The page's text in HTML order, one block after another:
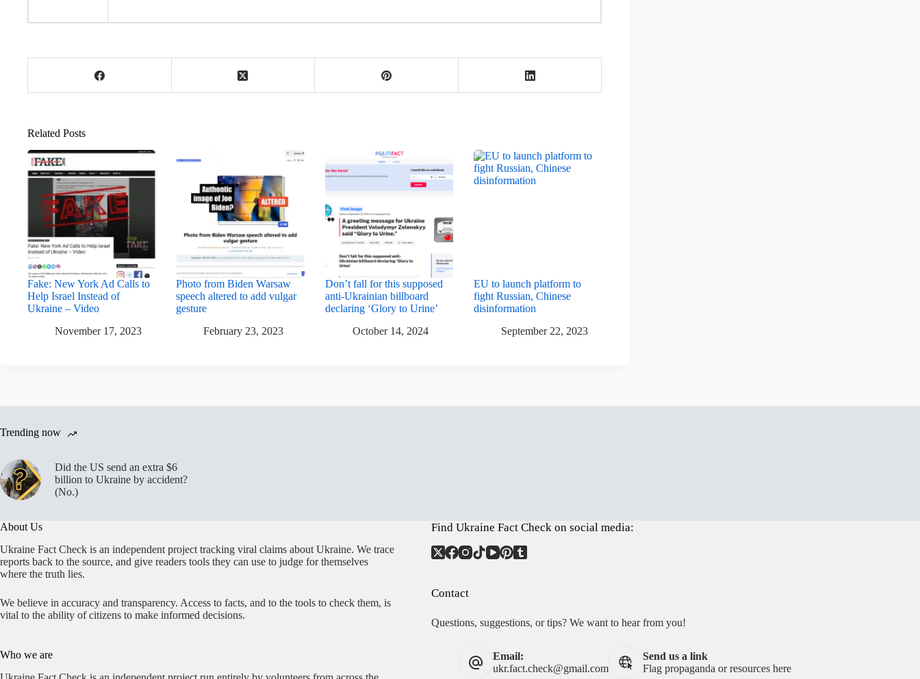
Related Posts
Fake: New York Ad Calls to
Help Israel Instead of
Ukraine – Video
November 17, 2023
Photo from Biden Warsaw
speech altered to add vulgar
gesture
February 23, 2023
Don’t fall for this supposed
anti-Ukrainian billboard
declaring ‘Glory to Urine’
October 14, 2024
EU to launch platform to
fight Russian, Chinese
disinformation
September 22, 2023
Trending now
Did the US send an extra $6
billion to Ukraine by accident?
(No.)
About Us
Ukraine Fact Check is an independent project tracking viral claims about Ukraine. We trace
reports back to the source, and give readers tools they can use to judge for themselves
where the truth lies.
We believe in accuracy and transparency. Access to facts, and to the tools to check them, is
vital to the ability of citizens to make informed decisions.
Who we are
Find Ukraine Fact Check on social media:
Contact
Questions, suggestions, or tips? We want to hear from you!
Email:
ukr.fact.check@gmail.com
Send us a link
Flag propaganda or resources here